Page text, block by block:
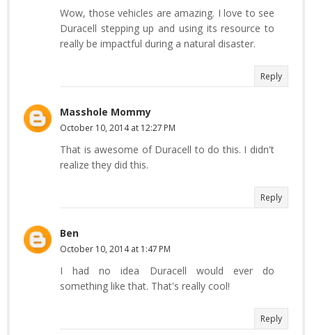
Wow, those vehicles are amazing. I love to see
Duracell stepping up and using its resource to
really be impactful during a natural disaster.
Reply
Masshole Mommy
October 10, 2014 at 12:27 PM
That is awesome of Duracell to do this. I didn't
realize they did this.
Reply
Ben
October 10, 2014 at 1:47 PM
I had no idea Duracell would ever do
something like that. That's really cool!
Reply